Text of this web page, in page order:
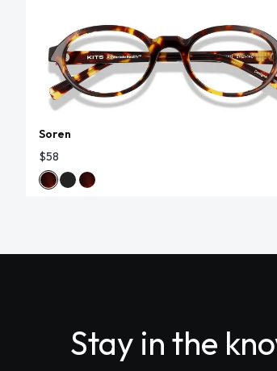
Soren
$58
Stay in the